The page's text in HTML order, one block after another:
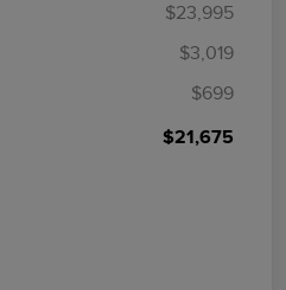
$23,995
$3,019
$699
$21,675